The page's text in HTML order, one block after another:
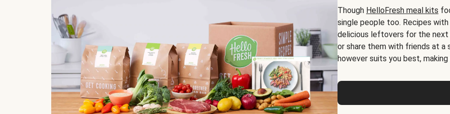
Though HelloFresh meal kits
single people too. Recipes
delicious leftovers for the next
or share them with friends at a
however suits you best,